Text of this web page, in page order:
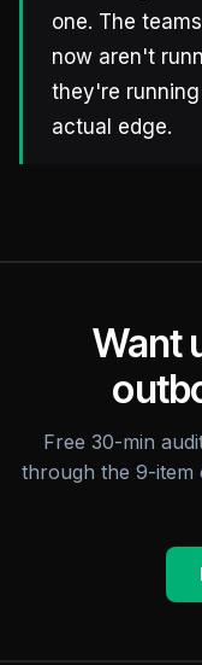
one. The
now aren't
they're
actual edge.
Want
Free 30-min
through the 9-item